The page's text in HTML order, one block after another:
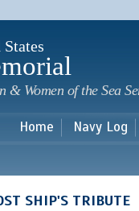
& Women of the Sea
Home Navy Log
SHIP'S TRIBUTE